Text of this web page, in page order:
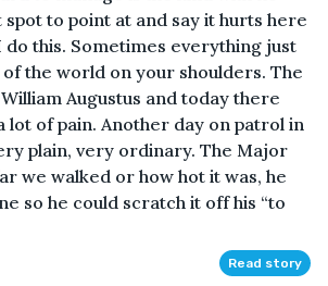
to point at and say it hurts here
this. Sometimes everything just
the world on your shoulders. The
Augustus and today there
lot of pain. Another day on patrol in
plain, very ordinary. The Major
we walked or how hot it was, he
so he could scratch it off his “to
Read story